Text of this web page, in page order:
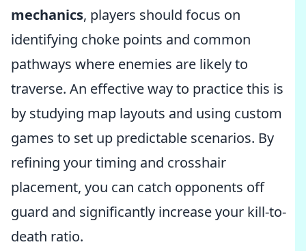
mechanics, players should focus on
identifying choke points and common
pathways where enemies are likely to
traverse. An effective way to practice this is
by studying map layouts and using custom
games to set up predictable scenarios. By
refining your timing and crosshair
placement, you can catch opponents off
guard and significantly increase your kill-to-
death ratio.